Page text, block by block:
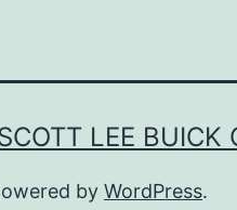
i
e
LEE BUICK
by WordPress.